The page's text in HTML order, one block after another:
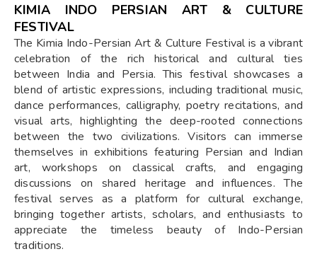
KIMIA INDO PERSIAN ART & CULTURE
FESTIVAL
The Kimia Indo-Persian Art & Culture Festival is a vibrant
celebration of the rich historical and cultural ties
between India and Persia. This festival showcases a
blend of artistic expressions, including traditional music,
dance performances, calligraphy, poetry recitations, and
visual arts, highlighting the deep-rooted connections
between the two civilizations. Visitors can immerse
themselves in exhibitions featuring Persian and Indian
art, workshops on classical crafts, and engaging
discussions on shared heritage and influences. The
festival serves as a platform for cultural exchange,
bringing together artists, scholars, and enthusiasts to
appreciate the timeless beauty of Indo-Persian
traditions.